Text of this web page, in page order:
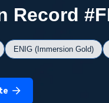
Record
ENIG (Immersion Gold)